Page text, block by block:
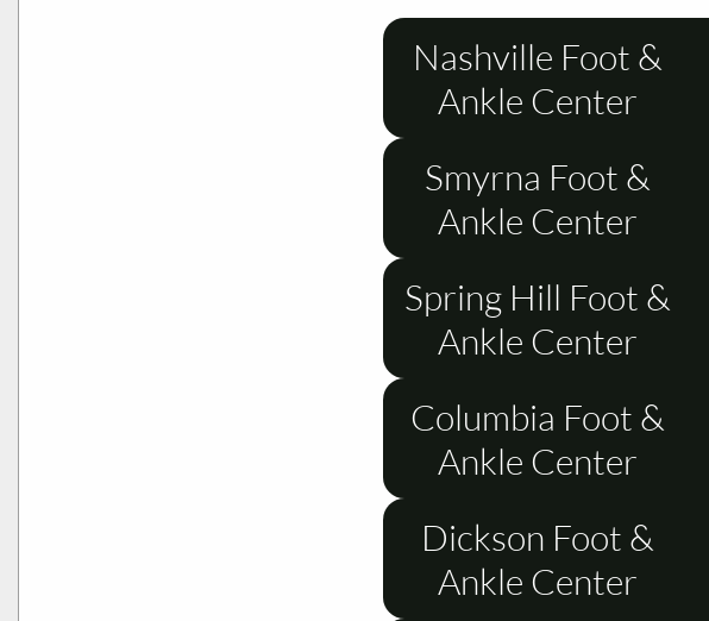
Nashville Foot &
Ankle Center
Smyrna Foot &
Ankle Center
Spring Hill Foot &
Ankle Center
Columbia Foot &
Ankle Center
Dickson Foot &
Ankle Center